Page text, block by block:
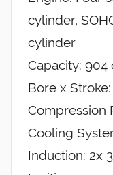
cylinder,
cylinder
Capacity: 904
Bore x
Compression
Cooling
Induction: 2x